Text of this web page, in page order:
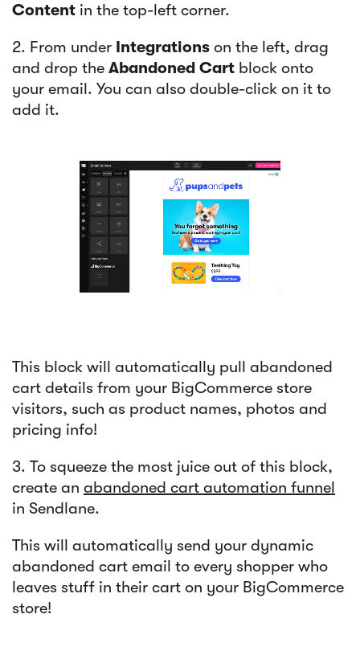
Content in the top-left corner.
2. From under Integrations on the left, drag
and drop the Abandoned Cart block onto
your email. You can also double-click on it to
add it.
This block will automatically pull abandoned
cart details from your BigCommerce store
visitors, such as product names, photos and
pricing info!
3. To squeeze the most juice out of this block,
create an abandoned cart automation funnel
in Sendlane.
This will automatically send your dynamic
abandoned cart email to every shopper who
leaves stuff in their cart on your BigCommerce
store!